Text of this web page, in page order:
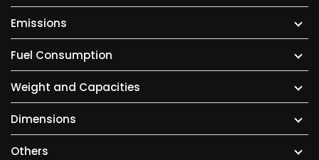
Emissions
Fuel Consumption
Weight and Capacities
Dimensions
Others